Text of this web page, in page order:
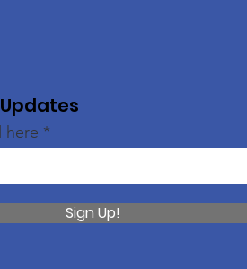
here
Sign Up!